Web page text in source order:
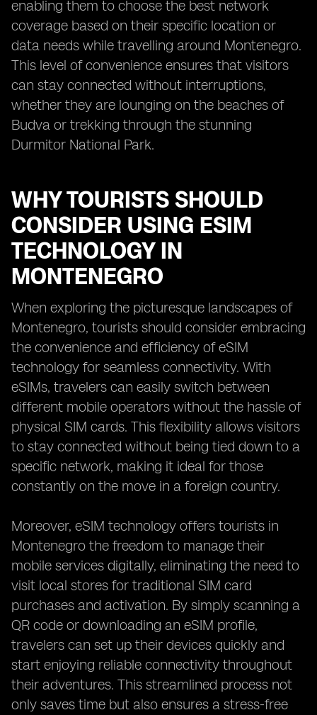
enabling them to choose the best network
coverage based on their specific location or
data needs while travelling around Montenegro.
This level of convenience ensures that visitors
can stay connected without interruptions,
whether they are lounging on the beaches of
Budva or trekking through the stunning
Durmitor National Park.
WHY TOURISTS SHOULD
CONSIDER USING ESIM
TECHNOLOGY IN
MONTENEGRO
When exploring the picturesque landscapes of
Montenegro, tourists should consider embracing
the convenience and efficiency of eSIM
technology for seamless connectivity. With
eSIMs, travelers can easily switch between
different mobile operators without the hassle of
physical SIM cards. This flexibility allows visitors
to stay connected without being tied down to a
specific network, making it ideal for those
constantly on the move in a foreign country.
Moreover, eSIM technology offers tourists in
Montenegro the freedom to manage their
mobile services digitally, eliminating the need to
visit local stores for traditional SIM card
purchases and activation. By simply scanning a
QR code or downloading an eSIM profile,
travelers can set up their devices quickly and
start enjoying reliable connectivity throughout
their adventures. This streamlined process not
only saves time but also ensures a stress-free